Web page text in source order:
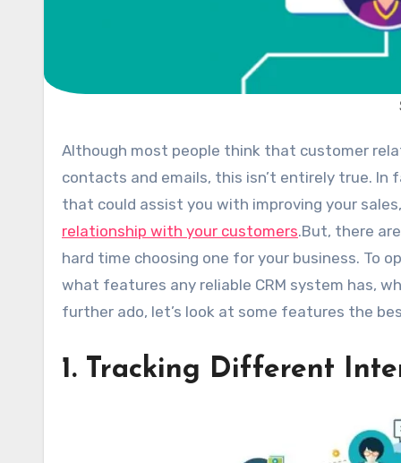
Although most people think that customer relationship management programs are only for organizing
contacts and emails, this isn’t entirely true. In
that could assist you with improving your
relationship with your customers.But, there
hard time choosing one for your business. To
what features any reliable CRM system has,
further ado, let’s look at some features the
1. Tracking Different